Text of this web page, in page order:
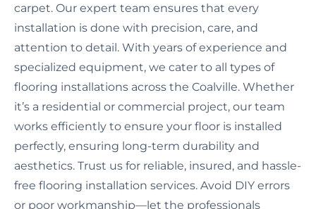
carpet. Our expert team ensures that every
installation is done with precision, care, and
attention to detail. With years of experience and
specialized equipment, we cater to all types of
flooring installations across the Coalville. Whether
it’s a residential or commercial project, our team
works efficiently to ensure your floor is installed
perfectly, ensuring long-term durability and
aesthetics. Trust us for reliable, insured, and hassle-
free flooring installation services. Avoid DIY errors
or poor workmanship—let the professionals